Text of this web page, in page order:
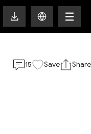
15 Save Share